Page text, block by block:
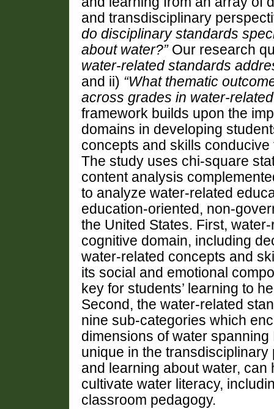
and transdisciplinary
do disciplinary standards
about water?” Our research
water-related standards
and ii) “What thematic
across grades in water-
framework builds upon the
domains in developing
concepts and skills
The study uses chi-square
content analysis
to analyze water-related
education-oriented , non-
the United States. First,
cognitive domain, including
water-related concepts and
its social and emotional
key for students’ learning to
Second, the water-related
nine sub-categories which
dimensions of water spanning
unique in the transdisciplinary
and learning about water, can
cultivate water literacy,
classroom pedagogy.